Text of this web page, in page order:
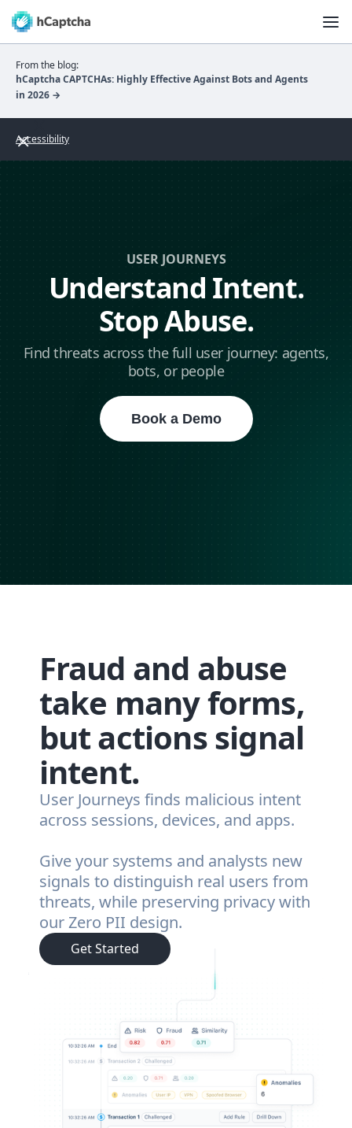
From the blog:
hCaptcha CAPTCHAs: Highly Effective Against Bots and Agents
in 2026 →
Accessibility
USER JOURNEYS
Understand Intent.
Stop Abuse.
Find threats across the full user journey: agents,
bots, or people
Book a Demo
Fraud and abuse
take many forms,
but actions signal
intent.
User Journeys finds malicious intent
across sessions, devices, and apps.
Give your systems and analysts new
signals to distinguish real users from
threats, while preserving privacy with
our Zero PII design.
Get Started